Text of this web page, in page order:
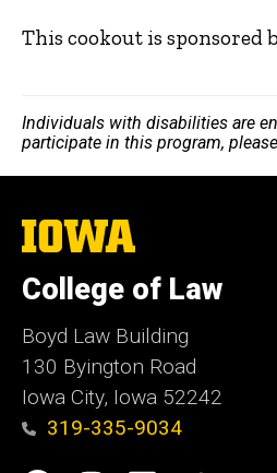
This cookout is sponsored
Individuals with disabilities are
participate in this program,
The
University
Iowa
College of Law
Boyd Law Building
130 Byington Road
Iowa City, Iowa 52242
319-335-9034